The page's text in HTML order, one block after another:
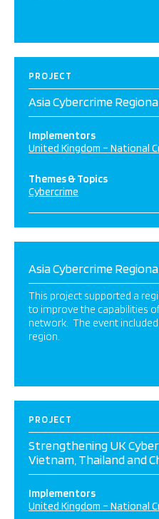
PROJECT
Asia Cybercrime
Implementors
United Kingdom – National
Themes & Topics
Cybercrime
Asia Cybercrime
This project supported a
to improve the capabilities
network. The event
region.
PROJECT
Strengthening UK
Vietnam, Thailand and
Implementors
United Kingdom – National